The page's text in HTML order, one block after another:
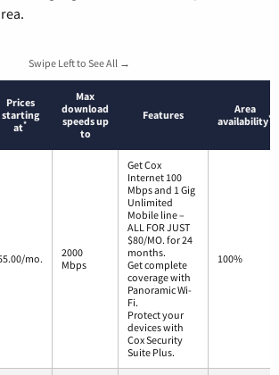
Swipe Left to See All →
Prices
starting
at*
Max
download
speeds up
to
Features
Area
availability*
mo.
2000
Mbps
Get Cox
Internet 100
Mbps and 1 Gig
Unlimited
Mobile line –
ALL FOR JUST
$80/MO. for 24
months.
Get complete
coverage with
Panoramic Wi-
Fi.
Protect your
devices with
Cox Security
Suite Plus.
100%